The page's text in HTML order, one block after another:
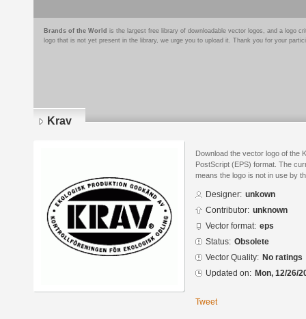
Brands of the World is the largest free library of downloadable vector logos, and a logo
logo that is not yet present in the library, we urge you to upload it. Thank you for your
Krav
Download the vector logo of the
PostScript (EPS) format. The
means the logo is not in use by
Designer: unkown
Contributor: unknown
Vector format: eps
Status: Obsolete
Vector Quality: No ratings
Updated on: Mon, 12/26/
Tweet